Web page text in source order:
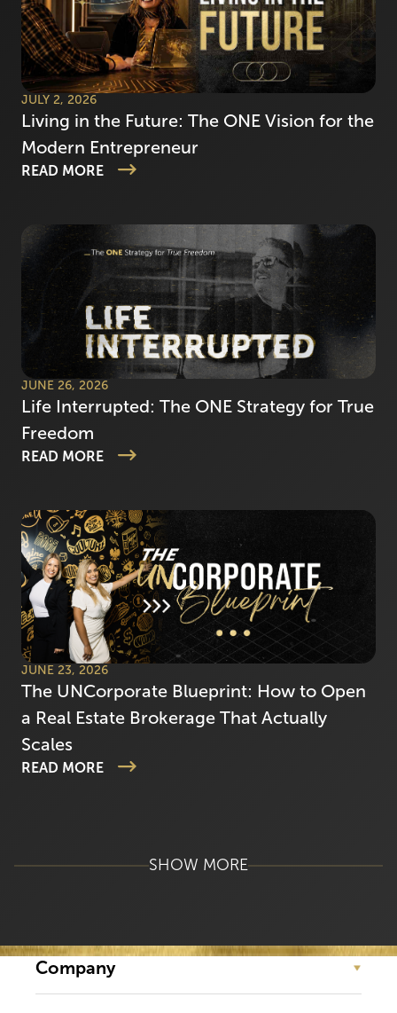
JULY 2, 2026
Living in the Future: The ONE Vision for the
Modern Entrepreneur
READ MORE
JUNE 26, 2026
Life Interrupted: The ONE Strategy for True
Freedom
READ MORE
JUNE 23, 2026
The UNCorporate Blueprint: How to Open
a Real Estate Brokerage That Actually
Scales
READ MORE
SHOW MORE
Company